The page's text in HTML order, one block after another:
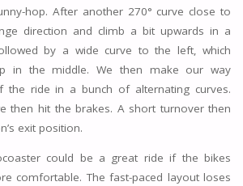
hop. After another 270° curve close to
direction and climb a bit upwards in a
by a wide curve to the left, which
in the middle. We then make our way
ride in a bunch of alternating curves.
then hit the brakes. A short turnover then
exit position.
could be a great ride if the bikes
comfortable. The fast-paced layout loses